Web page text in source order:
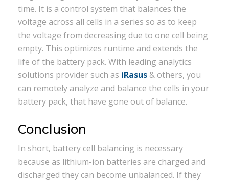
time. It is a control system that balances the
voltage across all cells in a series so as to keep
the voltage from decreasing due to one cell being
empty. This optimizes runtime and extends the
life of the battery pack. With leading analytics
solutions provider such as iRasus & others, you
can remotely analyze and balance the cells in your
battery pack, that have gone out of balance.
Conclusion
In short, battery cell balancing is necessary
because as lithium-ion batteries are charged and
discharged they can become unbalanced. If they